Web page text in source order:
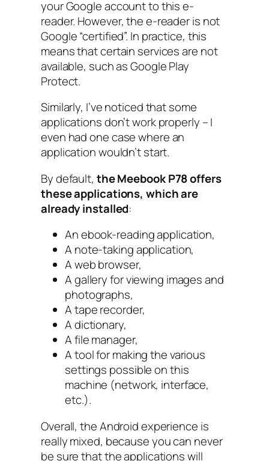
your Google account to this e-
reader. However, the e-reader is not
Google “certified”. In practice, this
means that certain services are not
available, such as Google Play
Protect.
Similarly, I’ve noticed that some
applications don’t work properly – I
even had one case where an
application wouldn’t start.
By default, the Meebook P78 offers
these applications, which are
already installed:
An ebook-reading application,
A note-taking application,
A web browser,
A gallery for viewing images and
photographs,
A tape recorder,
A dictionary,
A file manager,
A tool for making the various
settings possible on this
machine (network, interface,
etc.).
Overall, the Android experience is
really mixed, because you can never
be sure that the applications will